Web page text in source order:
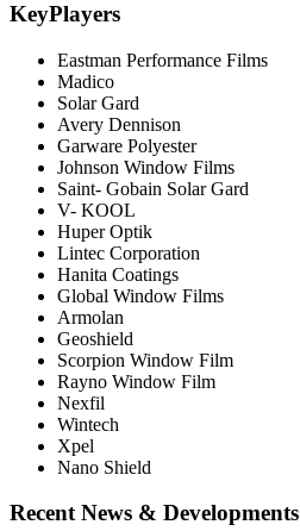
KeyPlayers
Eastman Performance Films
Madico
Solar Gard
Avery Dennison
Garware Polyester
Johnson Window Films
Saint- Gobain Solar Gard
V- KOOL
Huper Optik
Lintec Corporation
Hanita Coatings
Global Window Films
Armolan
Geoshield
Scorpion Window Film
Rayno Window Film
Nexfil
Wintech
Xpel
Nano Shield
Recent News & Developments